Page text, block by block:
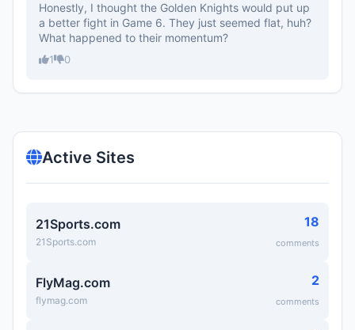
Honestly, I thought the Golden Knights would put up
a better fight in Game 6. They just seemed flat, huh?
What happened to their momentum?
1 0
Active Sites
21Sports.com
21Sports.com
18
comments
FlyMag.com
flymag.com
2
comments